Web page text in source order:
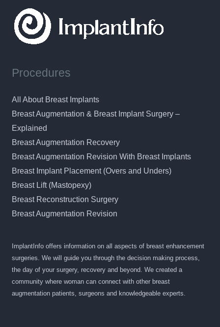
Procedures
All About Breast Implants
Breast Augmentation & Breast Implant Surgery –
Explained
Breast Augmentation Recovery
Breast Augmentation Revision With Breast Implants
Breast Implant Placement (Overs and Unders)
Breast Lift (Mastopexy)
Breast Reconstruction Surgery
Breast Augmentation Revision
ImplantInfo offers information on all aspects of breast enhancement
surgeries. We will guide you through the decision making process,
the day of your surgery, recovery and beyond. We created a
community where woman can connect with other breast
augmentation patients, surgeons and knowledgeable experts.